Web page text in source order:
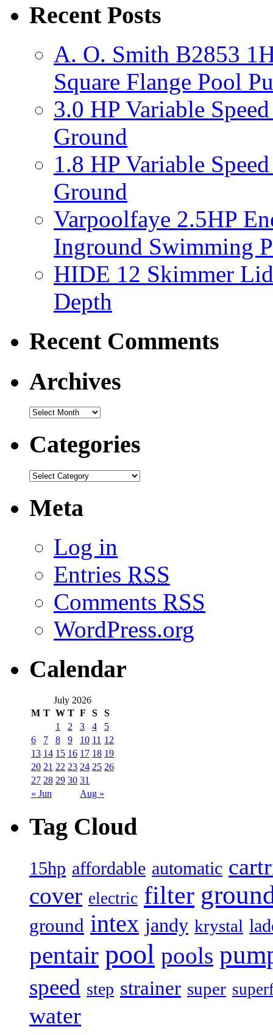
Recent Posts
A. O. Smith B2853
Square Flange Pool
3.0 HP Variable
Ground
1.8 HP Variable
Ground
Varpoolfaye 2.5HP
Inground Swimming
HIDE 12 Skimmer
Depth
Recent Comments
Archives
Categories
Meta
Log in
Entries RSS
Comments RSS
WordPress.org
Calendar
July 2026
M T W T F S S
« Jun Aug »
1 2 3 4
5
6
7 8 9 10 11 12
13 14 15 16 17 18 19
20 21 22 23 24 25 26
27 28 29 30 31
Tag Cloud
15hp affordable automatic
cover electric filter
ground intex jandy krystal
pentair pool pools
speed step strainer super
water